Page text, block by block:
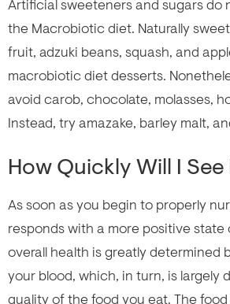
Artificial sweeteners and sugars do
the Macrobiotic diet. Naturally
fruit, adzuki beans, squash, and
macrobiotic diet desserts.
avoid carob, chocolate, molasses,
Instead, try amazake, barley malt,
How Quickly Will I See
As soon as you begin to properly
responds with a more positive state
overall health is greatly determined
your blood, which, in turn, is largely
quality of the food you eat. The